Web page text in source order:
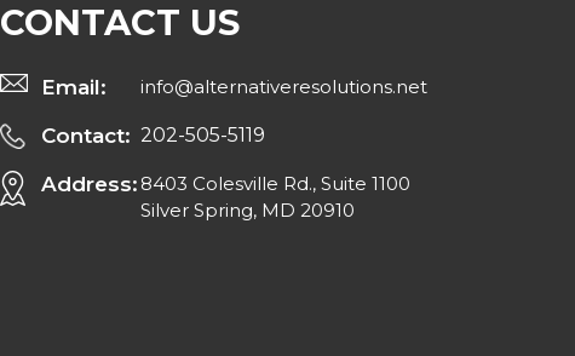
CONTACT US
Email: info@alternativeresolutions.net
Contact: 202-505-5119
Address: 8403 Colesville Rd., Suite 1100
Silver Spring, MD 20910